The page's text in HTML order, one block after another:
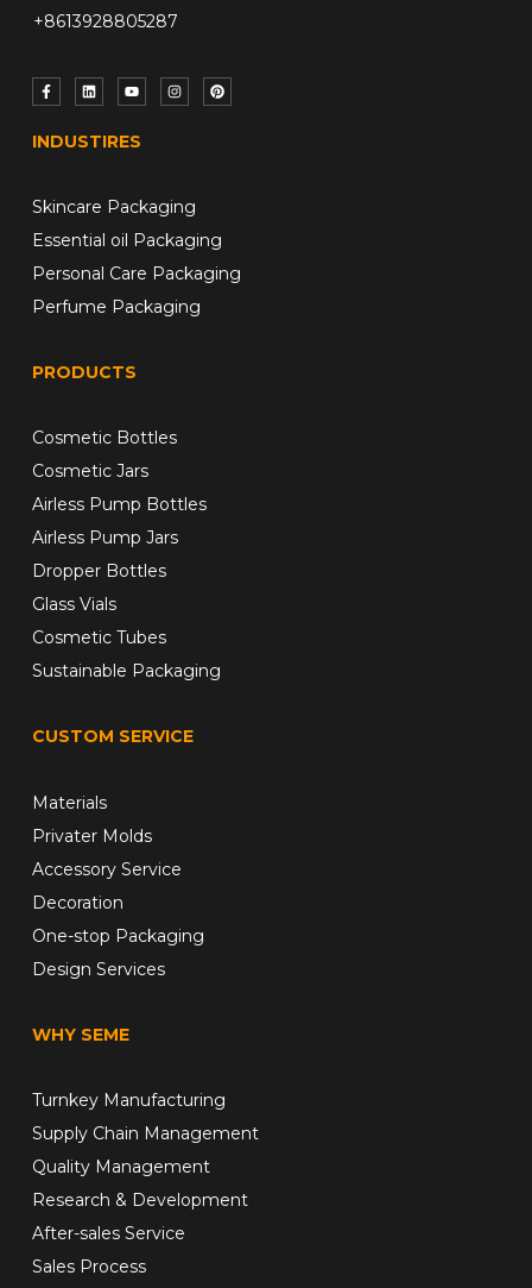
+8613928805287
INDUSTIRES
Skincare Packaging
Essential oil Packaging
Personal Care Packaging
Perfume Packaging
PRODUCTS
Cosmetic Bottles
Cosmetic Jars
Airless Pump Bottles
Airless Pump Jars
Dropper Bottles
Glass Vials
Cosmetic Tubes
Sustainable Packaging
CUSTOM SERVICE
Materials
Privater Molds
Accessory Service
Decoration
One-stop Packaging
Design Services
WHY SEME
Turnkey Manufacturing
Supply Chain Management
Quality Management
Research & Development
After-sales Service
Sales Process